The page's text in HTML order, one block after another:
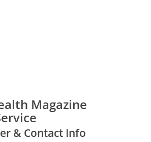
Magazine
& Contact Info